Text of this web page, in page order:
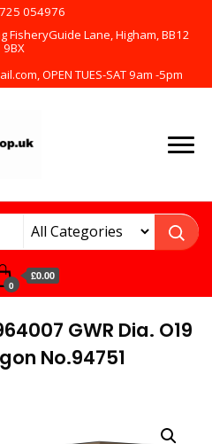
054976
FisheryGuide Lane, Higham, BB12
9BX
OPEN TUES-SAT 9am -5pm
Products from all the
0
£0.00
GWR Dia. O19
No.94751